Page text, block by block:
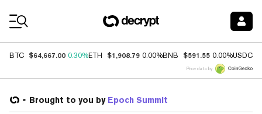
BTC $64,667.00 0.30%ETH $1,908.79 0.00%BNB $591.55 0.00%USDC
Price data by
Brought to you by Epoch Summit